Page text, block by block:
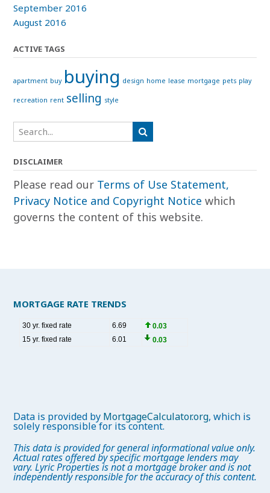
September 2016
August 2016
ACTIVE TAGS
apartment buy buying design home lease mortgage pets play
recreation rent selling style
DISCLAIMER
Please read our Terms of Use Statement,
Privacy Notice and Copyright Notice which
governs the content of this website.
MORTGAGE RATE TRENDS
Data is provided by MortgageCalculator.org, which is
solely responsible for its content.
This data is provided for general informational value only.
Actual rates offered by specific mortgage lenders may
vary. Lyric Properties is not a mortgage broker and is not
independently responsible for the accuracy of this content.